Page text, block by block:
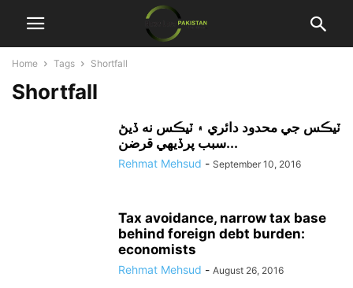
Home Tags Shortfall
Shortfall
ٽيڪس جي محدود دائري ۽ ٽيڪس نه ڏيڻ
سبب پرڏيهي قرضن...
Rehmat Mehsud - September 10, 2016
Tax avoidance, narrow tax base
behind foreign debt burden:
economists
Rehmat Mehsud - August 26, 2016